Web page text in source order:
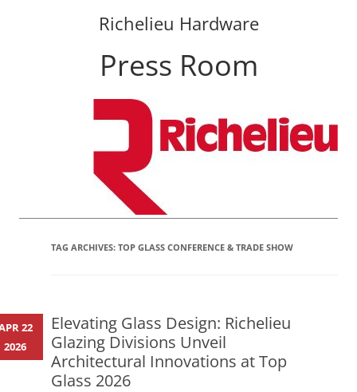
Richelieu Hardware
Press Room
TAG ARCHIVES: TOP GLASS CONFERENCE & TRADE SHOW
Elevating Glass Design: Richelieu
Glazing Divisions Unveil
Architectural Innovations at Top
Glass 2026
22
2026